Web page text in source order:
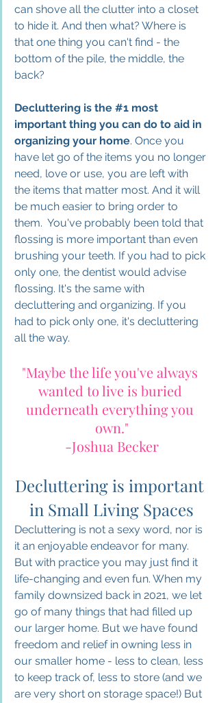
can shove all the clutter into a closet
to hide it. And then what? Where is
that one thing you can't find - the
bottom of the pile, the middle, the
back?
Decluttering is the #1 most
important thing you can do to aid in
organizing your home. Once you
have let go of the items you no longer
need, love or use, you are left with
the items that matter most. And it will
be much easier to bring order to
them.
  You
've probably been told that
flossing is more important than even
brushing your teeth. If you had to pick
only one, the dentist would advise
flossing. It's the same with
decluttering and organizing. If you
had to pick only one, it's decluttering
all the way.
"Maybe the life you've always
wanted to live is buried
underneath everything you
own."
-Joshua Becker
Decluttering is important
in Small Living Spaces
Decluttering is not a sexy word, nor is
it an enjoyable endeavor for many.
But with practice you may just find it
life-changing and even fun. When my
family downsized back in 2021, we let
go of many things that had filled up
our larger home. But we have found
freedom and relief in owning less in
our smaller home - less to clean, less
to keep track of, less to store (and we
are very short on storage space!) But